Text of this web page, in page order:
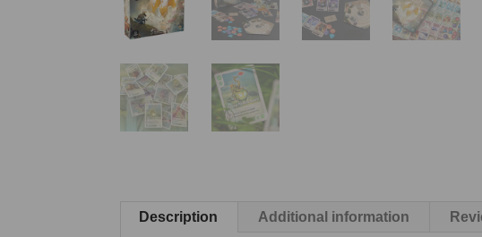
Description Additional information